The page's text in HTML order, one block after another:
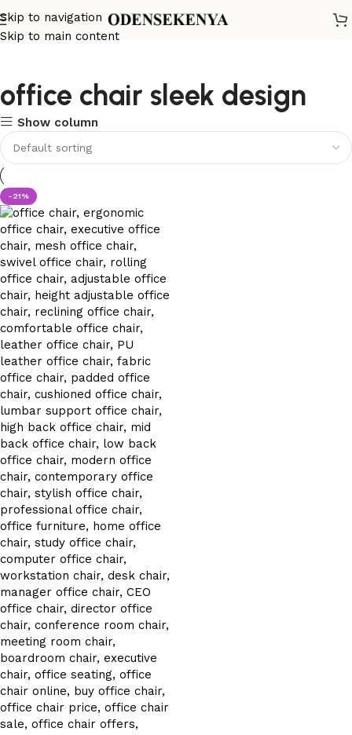
Skip to navigation
Skip to main content
office chair sleek design
Show column
-21%